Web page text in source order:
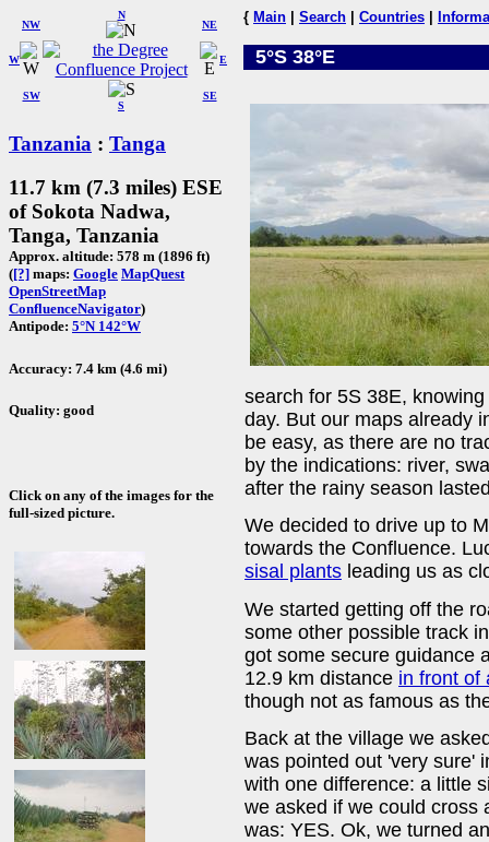
W
NW
N
NE
SW
S
SE
E
Tanzania : Tanga
11.7 km (7.3 miles) ESE
of Sokota Nadwa,
Tanga, Tanzania
Approx. altitude: 578 m (1896 ft)
([?] maps: Google MapQuest
OpenStreetMap
ConfluenceNavigator)
Antipode: 5°N 142°W
Accuracy: 7.4 km (4.6 mi)
Quality: good
Click on any of the images for the
full-sized picture.
{ Main Search Countries
5°S 38°E
search for 5S 38E,
day. But our maps already
be easy, as there are no
by the indications: river,
after the rainy season
We decided to drive up to
towards the Confluence.
sisal plants leading us as
We started getting off the
some other possible track
got some secure guidance
12.9 km distance in front of
though not as famous as
Back at the village we
was pointed out 'very sure'
with one difference: a little
we asked if we could cross
was: YES. Ok, we turned